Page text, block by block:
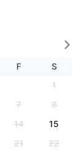
F
S
1
7
8
14
15
21
22